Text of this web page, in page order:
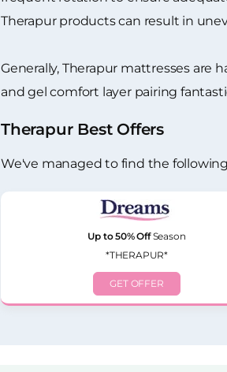
Therapur products can result in
Generally, Therapur mattresses
and gel comfort layer pairing
Therapur Best Offers
We've managed to find the
Up to 50% OffSeason
*THERAPUR*
GET OFFER